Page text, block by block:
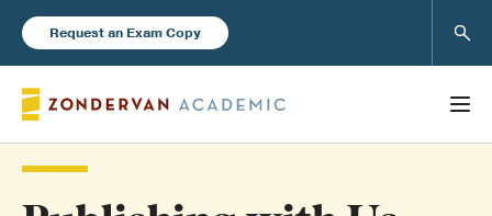
Request an Exam Copy